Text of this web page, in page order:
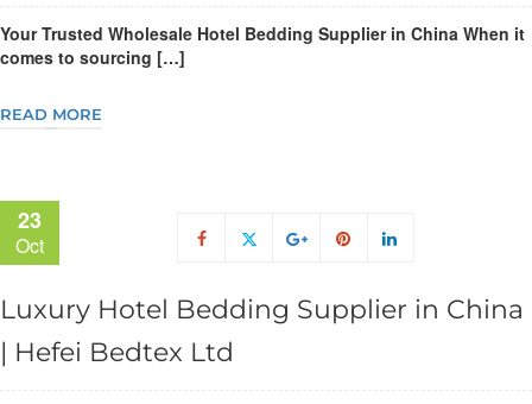
Your Trusted Wholesale Hotel Bedding Supplier in China When it
comes to sourcing […]
READ MORE
23
Oct
Luxury Hotel Bedding Supplier in China
| Hefei Bedtex Ltd